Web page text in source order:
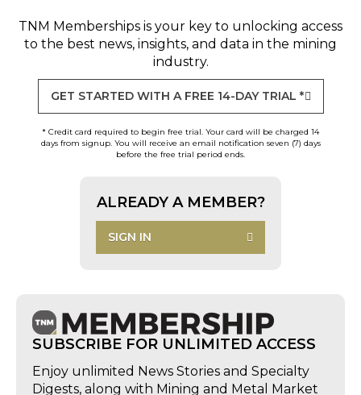
TNM Memberships is your key to unlocking access
to the best news, insights, and data in the mining
industry.
GET STARTED WITH A FREE 14-DAY TRIAL *
* Credit card required to begin free trial. Your card will be charged 14
days from signup. You will receive an email notification seven (7) days
before the free trial period ends.
ALREADY A MEMBER?
SIGN IN
SUBSCRIBE FOR UNLIMITED ACCESS
Enjoy unlimited News Stories and Specialty
Digests, along with Mining and Metal Market